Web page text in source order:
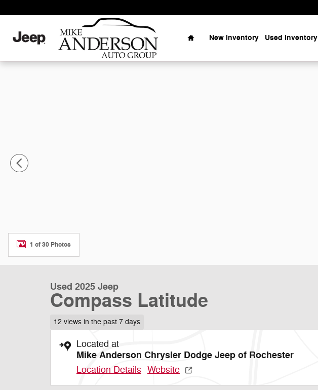
Home
New Inventory Used Inventory
Used 2025 Jeep Compass Latitude SUV Photo 1 of 30
1 of 30 Photos
Used 2025 Jeep
Compass Latitude
12 views in the past 7 days
Located at
Mike Anderson Chrysler Dodge Jeep of Rochester
Location Details Website